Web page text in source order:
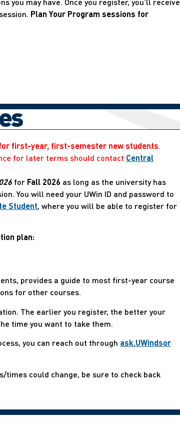
Plan Your Program sessions for
first-year, first-semester new students.
for later terms should contact Central
for Fall 2026 as long as the university has
You will need your UWin ID and password to
Student, where you will be able to register for
plan:
provides a guide to most first-year course
for other courses.
The earlier you register, the better your
time you want to take them.
you can reach out through ask.UWindsor
could change, be sure to check back